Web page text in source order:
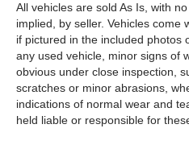
All vehicles are sold As Is, with
implied, by seller. Vehicles come
if pictured in the included photos
any used vehicle, minor signs of
obvious under close inspection,
scratches or minor abrasions,
indications of normal wear and
held liable or responsible for